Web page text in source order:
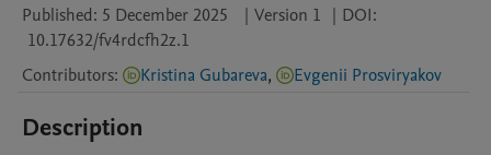
Published: 5 December 2025 | Version 1 | DOI:
10.17632/fv4rdcfh2z.1
Contributors: Kristina Gubareva, Evgenii Prosviryakov
Description